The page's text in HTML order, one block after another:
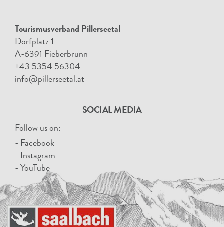
Tourismusverband Pillerseetal
Dorfplatz 1
A-6391 Fieberbrunn
+43 5354 56304
info@pillerseetal.at
SOCIAL MEDIA
Follow us on:
- Facebook
- Instagram
- YouTube